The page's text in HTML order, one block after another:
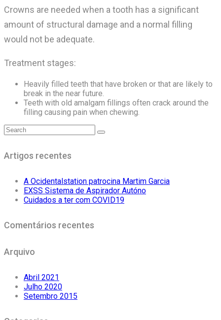
Crowns are needed when a tooth has a significant
amount of structural damage and a normal filling
would not be adequate.
Treatment stages:
Heavily filled teeth that have broken or that are likely to
break in the near future.
Teeth with old amalgam fillings often crack around the
filling causing pain when chewing.
Artigos recentes
A Ocidentalstation patrocina Martim Garcia
EXSS Sistema de Aspirador Autóno
Cuidados a ter com COVID19
Comentários recentes
Arquivo
Abril 2021
Julho 2020
Setembro 2015